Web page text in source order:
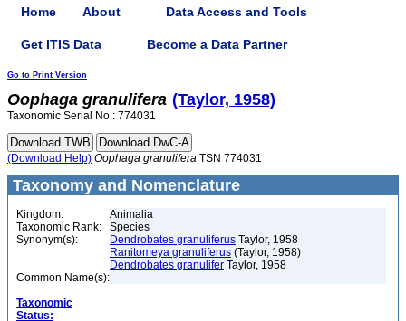
Home About Data Access and Tools
Get ITIS Data Become a Data Partner
Go to Print Version
Oophaga granulifera (Taylor, 1958)
Taxonomic Serial No.: 774031
(Download Help) Oophaga granulifera TSN 774031
Taxonomy and Nomenclature
Kingdom:
Animalia
Taxonomic Rank:
Species
Synonym(s):
Dendrobates granuliferus Taylor, 1958
Ranitomeya granuliferus (Taylor, 1958)
Dendrobates granulifer Taylor, 1958
Common Name(s):
Taxonomic
Status: